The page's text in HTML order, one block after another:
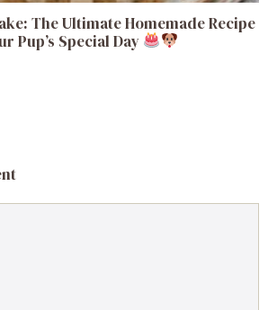
The Ultimate Homemade Recipe
Pup’s Special Day